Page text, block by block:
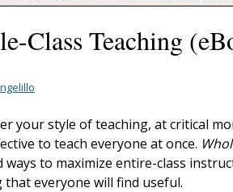
Heinemann Blog &
Explore Literacy
Small Group Literacy
Assessment and
Writing
Do The Math
Matific
Class Teaching
your style of teaching, at critical
to teach everyone at once.
ways to maximize entire-class
that everyone will find useful.